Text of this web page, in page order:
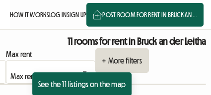
HOW IT WORKSLOG INSIGN UP POST ROOM FOR RENT IN BRUCK AN ...
11 rooms for rent in Bruck an der Leitha
Max rent
+ More filters
See the 11 listings on the map